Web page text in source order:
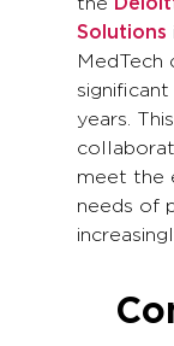
Solutions
MedTech
years.
meet the
needs of